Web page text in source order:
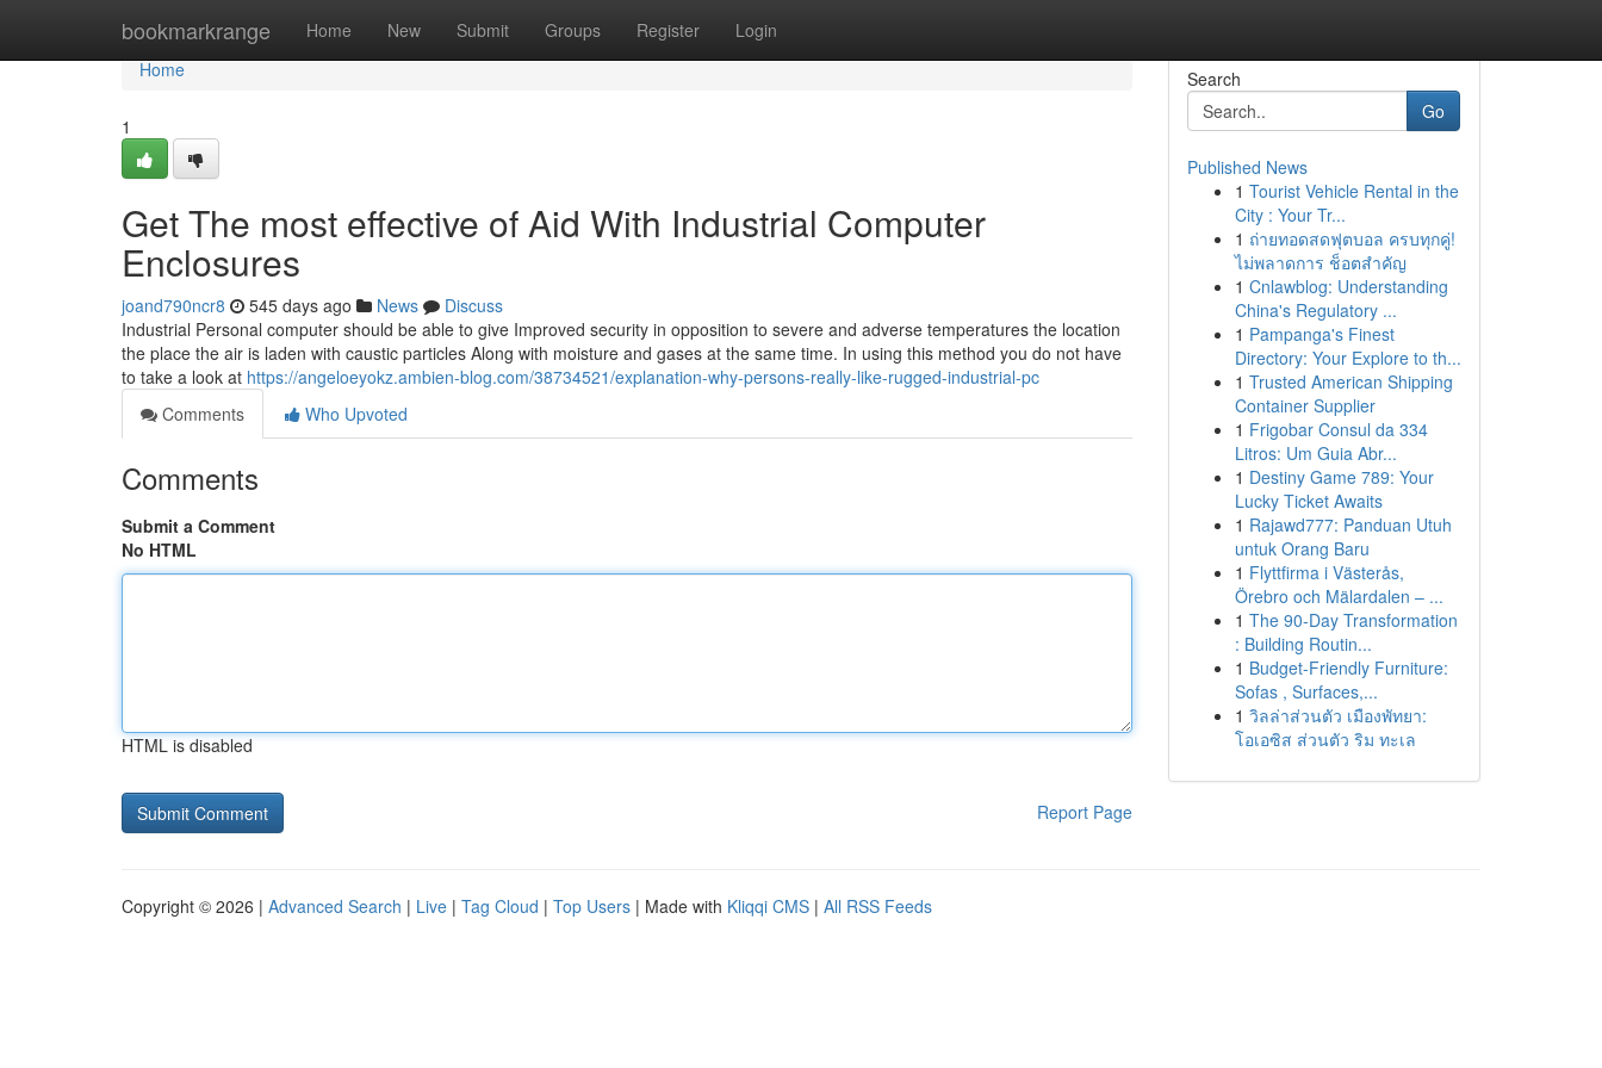
bookmarkrange Home New Submit Groups Register Login
Home
Home
1
Get The most effective of Aid With Industrial Computer
Enclosures
joand790ncr8 545 days ago News
Discuss
Industrial Personal computer should be able to give Improved security in opposition to severe and adverse temperatures the location
the place the air is laden with caustic particles Along with moisture and gases at the same time. In using this method you do not have
to take a look at https://angeloeyokz.ambien-blog.com/38734521/explanation-why-persons-really-like-rugged-industrial-pc
Comments
Who Upvoted
Comments
Submit a Comment
No HTML
HTML is disabled
Report Page
Search
Go
Published News
1 Tourist Vehicle Rental in the
City : Your Tr...
1 ถ่ายทอดสดฟุตบอล ครบทุกคู่!
ไม่พลาดการ ช็อตสำคัญ
1 Cnlawblog: Understanding
China's Regulatory ...
1 Pampanga's Finest
Directory: Your Explore to th...
1 Trusted American Shipping
Container Supplier
1 Frigobar Consul da 334
Litros: Um Guia Abr...
1 Destiny Game 789: Your
Lucky Ticket Awaits
1 Rajawd777: Panduan Utuh
untuk Orang Baru
1 Flyttfirma i Västerås,
Örebro och Mälardalen – ...
1 The 90-Day Transformation
: Building Routin...
1 Budget-Friendly Furniture:
Sofas , Surfaces,...
1 วิลล่าส่วนตัว เมืองพัทยา:
โอเอซิส ส่วนตัว ริม ทะเล
Copyright © 2026 | Advanced Search | Live | Tag Cloud | Top Users | Made with Kliqqi CMS | All RSS Feeds